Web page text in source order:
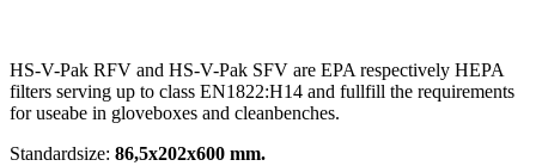
HS-V-Pak RFV and HS-V-Pak SFV are EPA respectively HEPA
filters serving up to class EN1822:H14 and fullfill the requirements
for useabe in gloveboxes and cleanbenches.
Standardsize: 86,5x202x600 mm.